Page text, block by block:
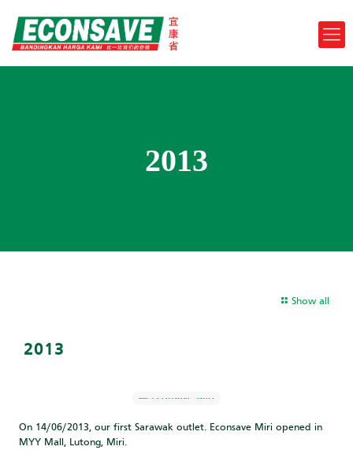
2013
Show all
2013
On 14/06/2013, our first Sarawak outlet. Econsave Miri opened in
MYY Mall, Lutong, Miri.